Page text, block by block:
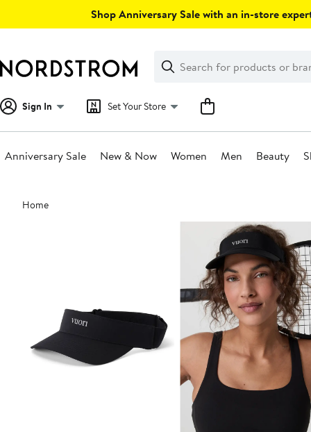
Shop Anniversary Sale with an in-store
Search
Clear
Clear
Search
Sign In Set Your Store
Anniversary Sale New & Now Women Men Beauty
Main
content
Home